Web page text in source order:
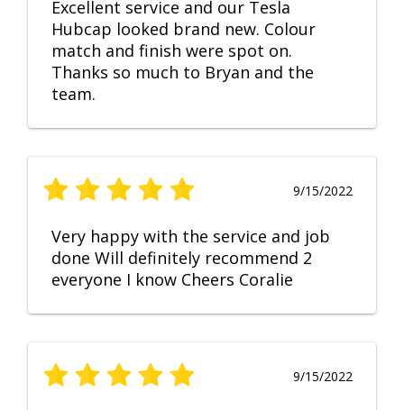
Excellent service and our Tesla
Hubcap looked brand new. Colour
match and finish were spot on.
Thanks so much to Bryan and the
team.
9/15/2022
Very happy with the service and job
done Will definitely recommend 2
everyone I know Cheers Coralie
9/15/2022